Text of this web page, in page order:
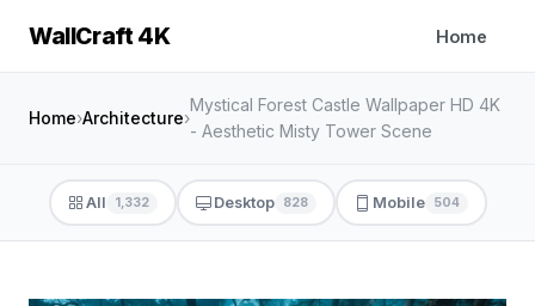
WallCraft 4K Home
Home›Architecture›
Mystical Forest Castle Wallpaper HD 4K
- Aesthetic Misty Tower Scene
All 1,332 Desktop 828 Mobile 504